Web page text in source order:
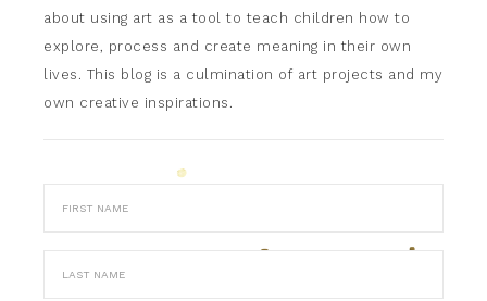
about using art as a tool to teach children how to
explore, process and create meaning in their own
lives. This blog is a culmination of art projects and my
own creative inspirations.